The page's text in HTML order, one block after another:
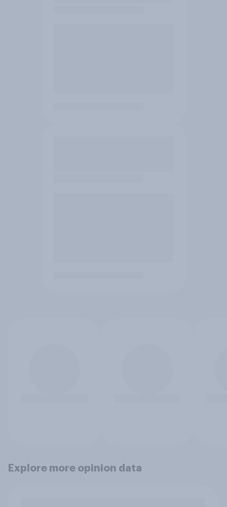
Explore more opinion data